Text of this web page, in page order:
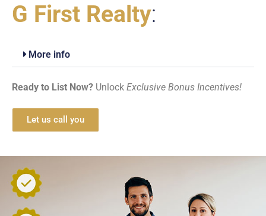
G First Realty:
More info
Ready to List Now? Unlock Exclusive Bonus Incentives!
Let us call you